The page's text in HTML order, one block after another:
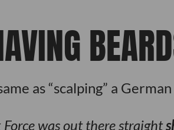
as “scalping” a
Force was out there straight